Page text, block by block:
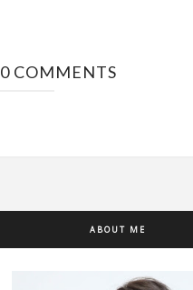
0 COMMENTS
ABOUT ME